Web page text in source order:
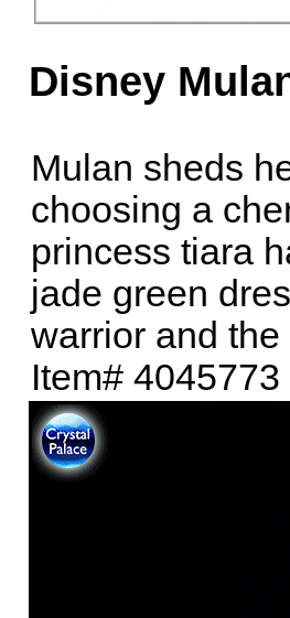
Disney
Mulan sheds
choosing a
princess tiara
jade green
warrior and
Item#